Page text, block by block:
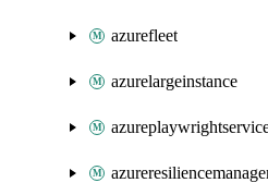
azurefleet
azurelargeinstance